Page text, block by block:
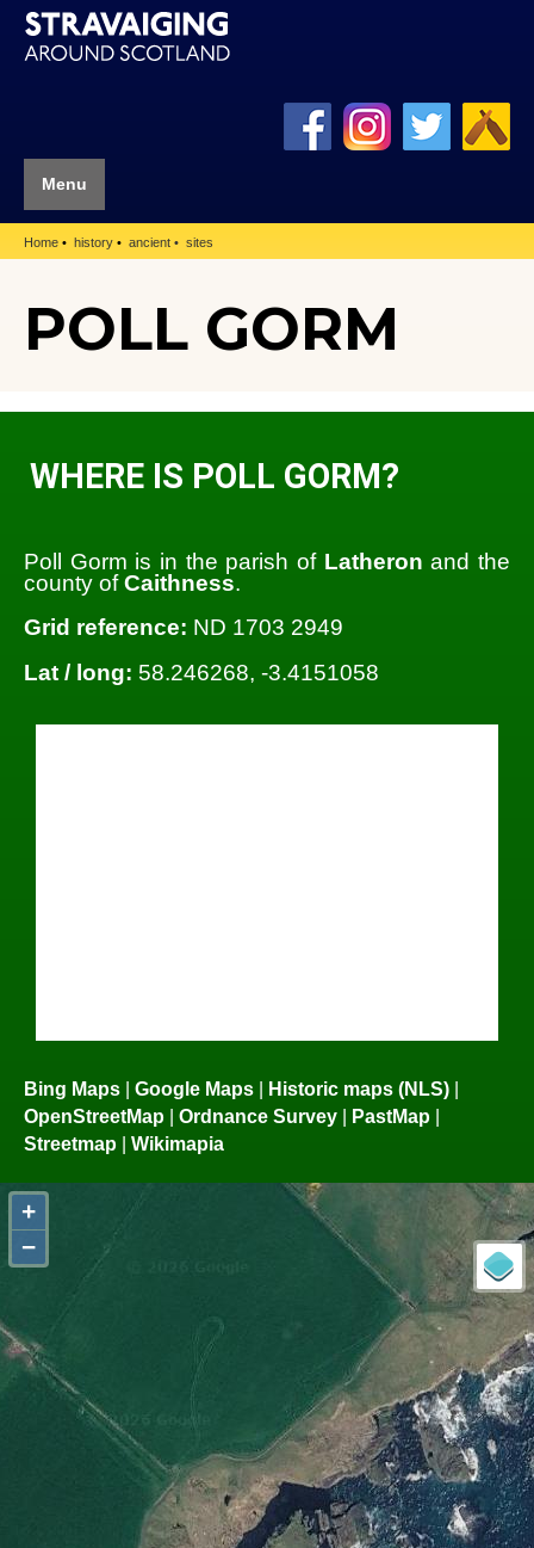
Menu
Home history ancient sites
POLL GORM
WHERE IS POLL GORM?
Poll Gorm is in the parish of Latheron and the
county ofCaithness.
Grid reference: ND 1703 2949
Lat / long: 58.246268, -3.4151058
Bing Maps Google Maps Historic maps (NLS)
OpenStreetMap
Ordnance Survey PastMap
Streetmap
Wikimapia
+
−